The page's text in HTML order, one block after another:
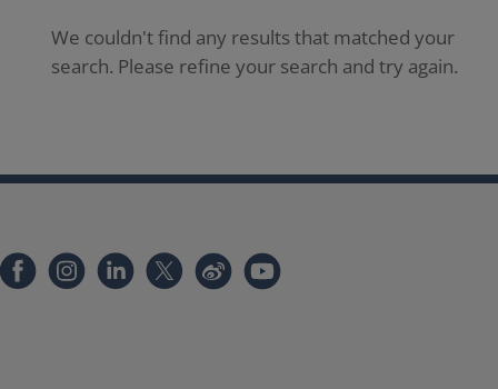
We couldn't find any results that matched your
search. Please refine your search and try again.